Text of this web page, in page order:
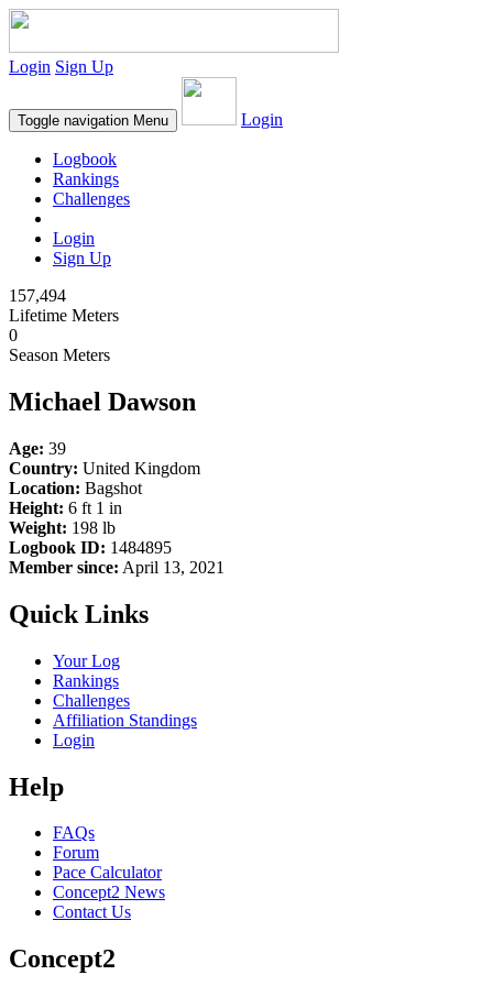
Login Sign Up
Toggle navigation Menu Login
Logbook
Rankings
Challenges
Login
Sign Up
157,494
Lifetime Meters
0
Season Meters
Michael Dawson
Age: 39
Country: United Kingdom
Location: Bagshot
Height: 6 ft 1 in
Weight: 198 lb
Logbook ID: 1484895
Member since: April 13, 2021
Quick Links
Your Log
Rankings
Challenges
Affiliation Standings
Login
Help
FAQs
Forum
Pace Calculator
Concept2 News
Contact Us
Concept2